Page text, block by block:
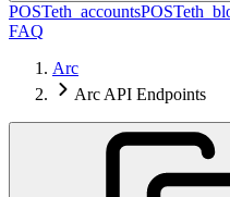
POSTeth_accountsPOST
FAQ
Arc
Arc API Endpoints